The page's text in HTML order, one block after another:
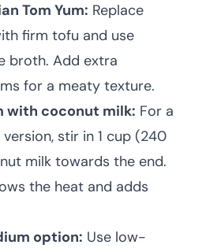
Tom Yum: Replace
firm tofu and use
broth. Add extra
for a meaty texture.
with coconut milk: For a
stir in 1 cup (240
milk towards the end.
the heat and adds
option: Use low-